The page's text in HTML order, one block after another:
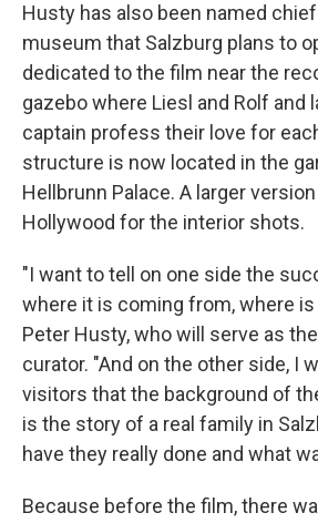
Husty has also been named
museum that Salzburg plans to
dedicated to the film near the
gazebo where Liesl and Rolf and
captain profess their love for
structure is now located in the
Hellbrunn Palace. A larger
Hollywood for the interior shots.
"I want to tell on one side the
where it is coming from, where is
Peter Husty, who will serve as
curator. "And on the other side, I
visitors that the background of
is the story of a real family in
have they really done and what
Because before the film, there